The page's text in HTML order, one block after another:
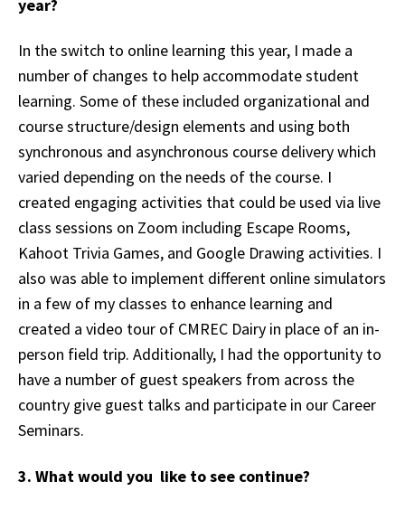
year?
In the switch to online learning this year, I made a
number of changes to help accommodate student
learning. Some of these included organizational and
course structure/design elements and using both
synchronous and asynchronous course delivery which
varied depending on the needs of the course. I
created engaging activities that could be used via live
class sessions on Zoom including Escape Rooms,
Kahoot Trivia Games, and Google Drawing activities. I
also was able to implement different online simulators
in a few of my classes to enhance learning and
created a video tour of CMREC Dairy in place of an in-
person field trip. Additionally, I had the opportunity to
have a number of guest speakers from across the
country give guest talks and participate in our Career
Seminars.
3. What would you like to see continue?